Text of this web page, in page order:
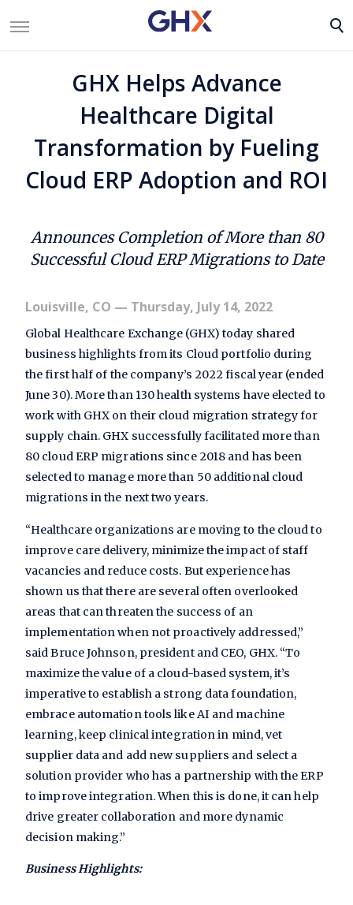
GHX Helps Advance
Healthcare Digital
Transformation by Fueling
Cloud ERP Adoption and ROI
Announces Completion of More than 80
Successful Cloud ERP Migrations to Date
Louisville, CO — Thursday, July 14, 2022
Global Healthcare Exchange (GHX) today shared
business highlights from its Cloud portfolio during
the first half of the company’s 2022 fiscal year (ended
June 30). More than 130 health systems have elected to
work with GHX on their cloud migration strategy for
supply chain. GHX successfully facilitated more than
80 cloud ERP migrations since 2018 and has been
selected to manage more than 50 additional cloud
migrations in the next two years.
“Healthcare organizations are moving to the cloud to
improve care delivery, minimize the impact of staff
vacancies and reduce costs. But experience has
shown us that there are several often overlooked
areas that can threaten the success of an
implementation when not proactively addressed,”
said Bruce Johnson, president and CEO, GHX. “To
maximize the value of a cloud-based system, it’s
imperative to establish a strong data foundation,
embrace automation tools like AI and machine
learning, keep clinical integration in mind, vet
supplier data and add new suppliers and select a
solution provider who has a partnership with the ERP
to improve integration. When this is done, it can help
drive greater collaboration and more dynamic
decision making.”
Business Highlights: